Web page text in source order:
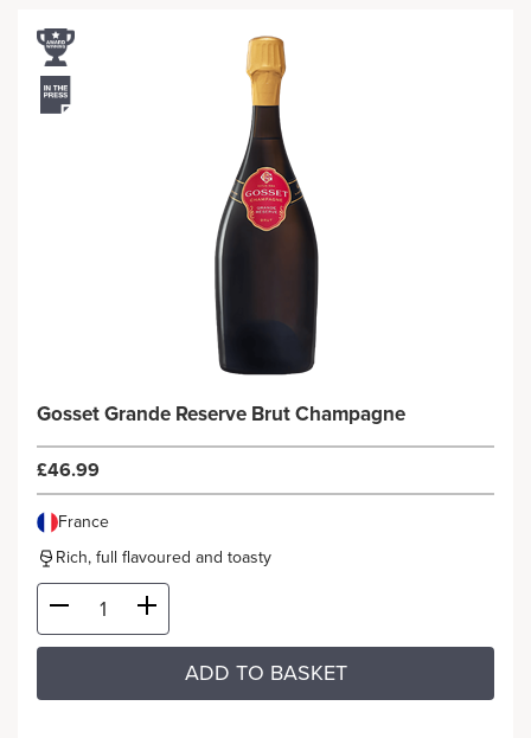
Gosset Grande Reserve Brut Champagne
£46.99
France
Rich, full flavoured and toasty
ADD TO BASKET